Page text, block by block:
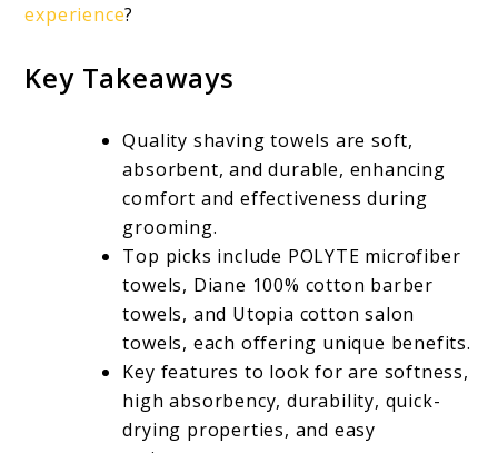
experience?
Key Takeaways
Quality shaving towels are soft,
absorbent, and durable, enhancing
comfort and effectiveness during
grooming.
Top picks include POLYTE microfiber
towels, Diane 100% cotton barber
towels, and Utopia cotton salon
towels, each offering unique benefits.
Key features to look for are softness,
high absorbency, durability, quick-
drying properties, and easy